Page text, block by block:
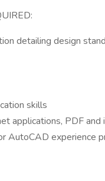
detailing design
skills
applications, PDF
AutoCAD experience